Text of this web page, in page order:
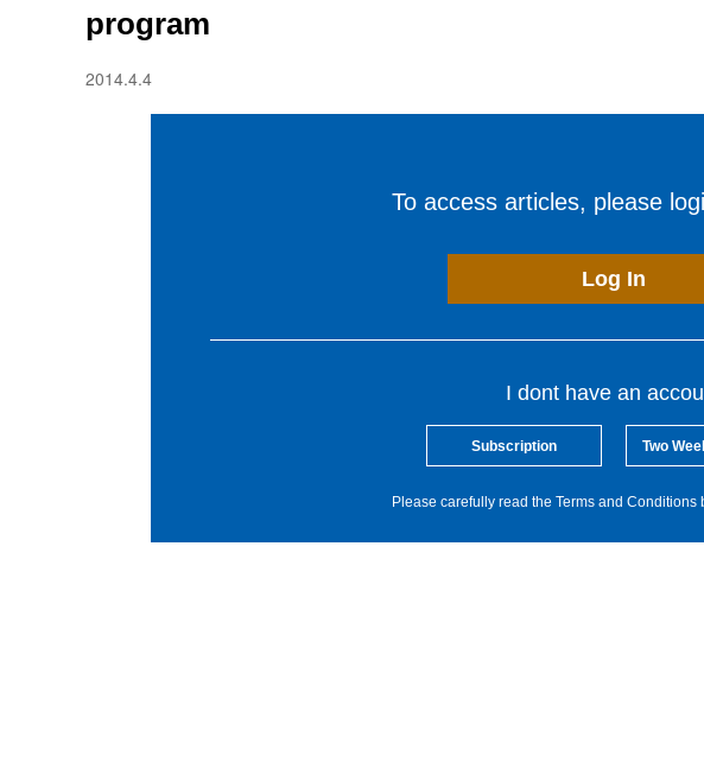
program
2014.4.4
To access articles, please
Log In
I dont have an
Subscription Two
Please carefully read the Terms and Conditions